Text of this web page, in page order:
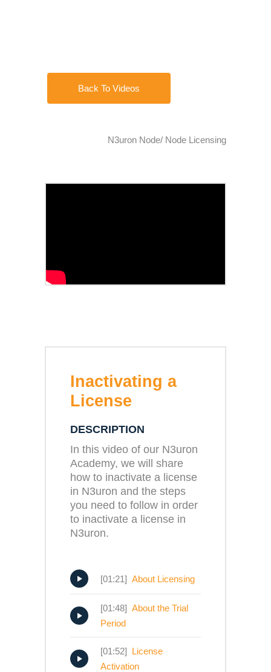
Back To Videos
N3uron Node/ Node Licensing
Inactivating a
License
DESCRIPTION
In this video of our N3uron
Academy, we will share
how to inactivate a license
in N3uron and the steps
you need to follow in order
to inactivate a license in
N3uron.
[01:21] About Licensing
[01:48] About the Trial
Period
[01:52] License
Activation